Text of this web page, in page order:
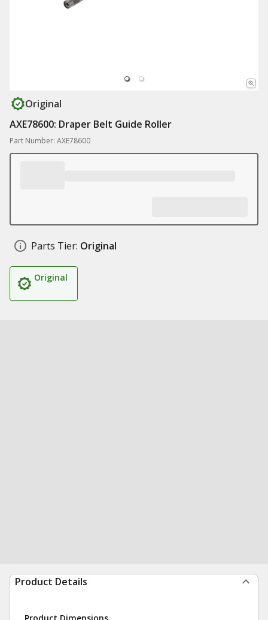
Original
AXE78600: Draper Belt Guide Roller
Part Number: AXE78600
Parts Tier: Original
Original
Product Details